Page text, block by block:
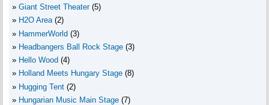
Giant Street Theater (5)
H2O Area (2)
HammerWorld (3)
Headbangers Ball Rock Stage (3)
Hello Wood (4)
Holland Meets Hungary Stage (8)
Hugging Tent (2)
Hungarian Music Main Stage (7)